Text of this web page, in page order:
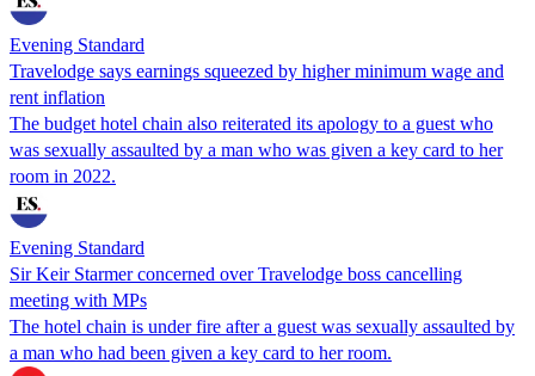
Evening Standard
Travelodge says earnings squeezed by higher minimum wage and
rent inflation
The budget hotel chain also reiterated its apology to a guest who
was sexually assaulted by a man who was given a key card to her
room in 2022.
Evening Standard
Sir Keir Starmer concerned over Travelodge boss cancelling
meeting with MPs
The hotel chain is under fire after a guest was sexually assaulted by
a man who had been given a key card to her room.